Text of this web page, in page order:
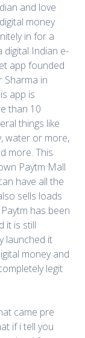
and love
money
in for a
digital Indian e-
app founded
Sharma in
app is
than 10
things like
water or more,
more. This
Paytm Mall
have all the
sells loads
has been
it is still
launched it
money and
legit
came pre
if i tell you